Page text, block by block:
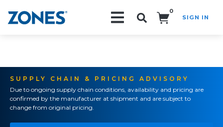
0
SIGN IN
SUPPLY CHAIN & PRICING ADVISORY
Due to ongoing supply chain conditions, availability and pricing are
confirmed by the manufacturer at shipment and are subject to
change from original pricing.